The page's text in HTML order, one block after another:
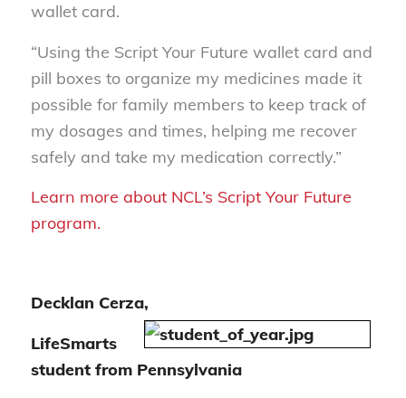
wallet card.
“Using the Script Your Future wallet card and
pill boxes to organize my medicines made it
possible for family members to keep track of
my dosages and times, helping me recover
safely and take my medication correctly.”
Learn more about NCL’s Script Your Future
program.
Decklan Cerza,
LifeSmarts
student from Pennsylvania